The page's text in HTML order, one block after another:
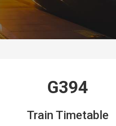
G394
Train Timetable